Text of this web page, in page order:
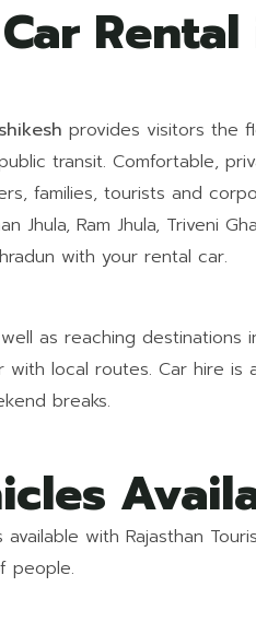
provides visitors the
transit. Comfortable,
families, tourists and
Jhula, Ram Jhula, Triveni
with your rental car.
as reaching destinations
with local routes. Car hire
breaks.
with Rajasthan
people.